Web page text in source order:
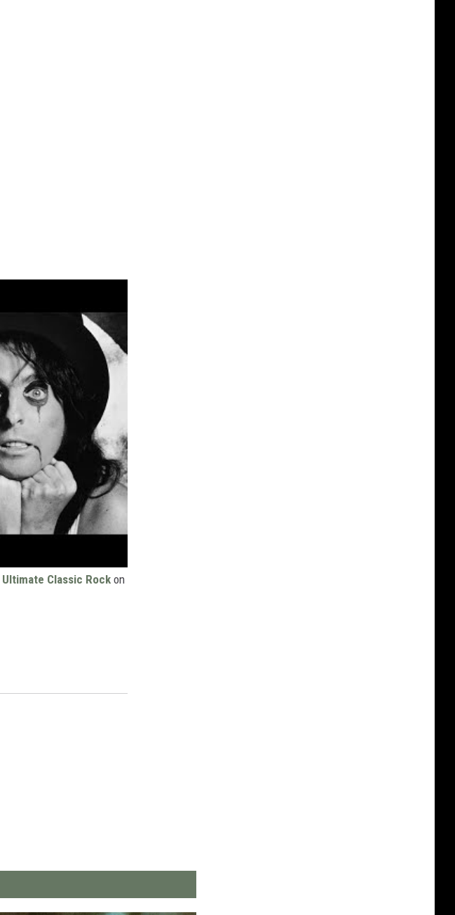
Ultimate Classic Rock on